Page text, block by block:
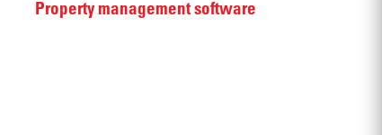
Property management software